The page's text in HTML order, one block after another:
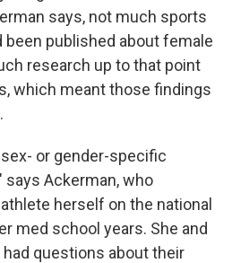
says, not much sports
published about female
research up to that point
which meant those findings
or gender-specific
says Ackerman, who
herself on the national
med school years. She and
questions about their